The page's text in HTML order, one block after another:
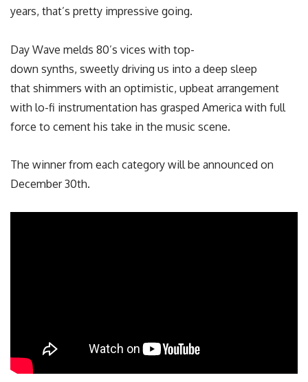
years, that’s pretty impressive going.
Day Wave melds 80’s vices with top-
down synths, sweetly driving us into a deep sleep
that shimmers with an optimistic, upbeat arrangement
with lo-fi instrumentation has grasped America with full
force to cement his take in the music scene.
The winner from each category will be announced on
December 30th.